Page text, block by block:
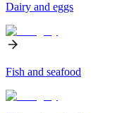
Dairy and eggs
Fish and seafood